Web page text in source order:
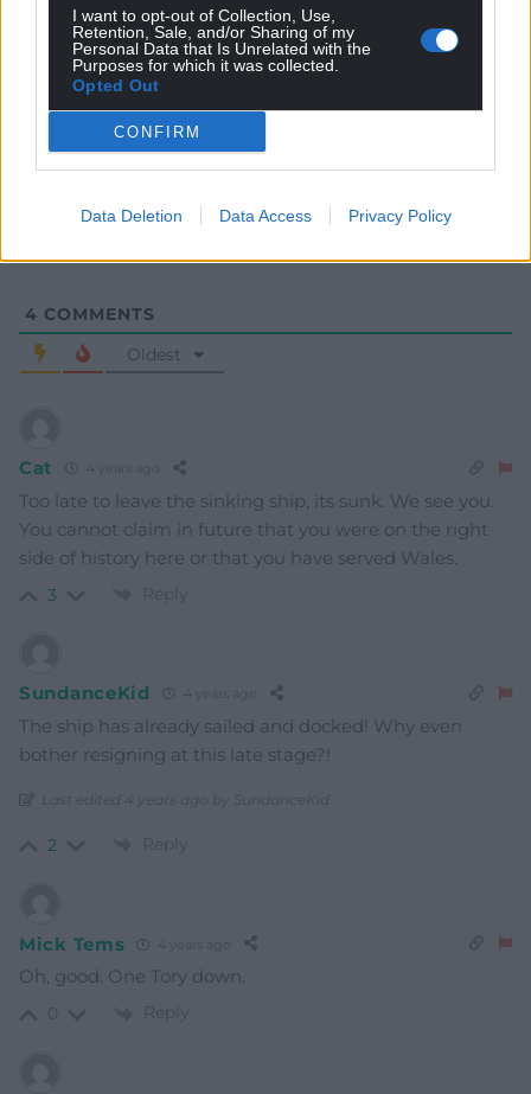
I want to opt-out of Collection, Use,
Retention, Sale, and/or Sharing of my
Personal Data that Is Unrelated with the
Purposes for which it was collected.
Opted Out
CONFIRM
Data Deletion Data Access Privacy Policy
Subscribe
4 COMMENTS
Oldest
Cat 4 years ago
Too late to leave the sinking ship, its sunk. We see you.
You cannot claim in future that you were on the right
side of history here or that you have served Wales.
3 Reply
SundanceKid 4 years ago
The ship has already sailed and docked! Why even
bother resigning at this late stage?!
Last edited 4 years ago by SundanceKid
2 Reply
Mick Tems 4 years ago
Oh, good. One Tory down.
Reply